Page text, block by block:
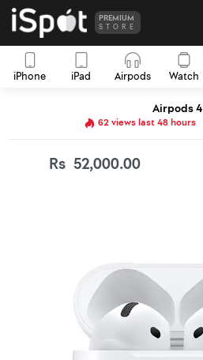
PREMIUM
STORE
iPhone iPad Airpods Watch
Airpods 4
62 views last 48 hours
Rs 52,000.00